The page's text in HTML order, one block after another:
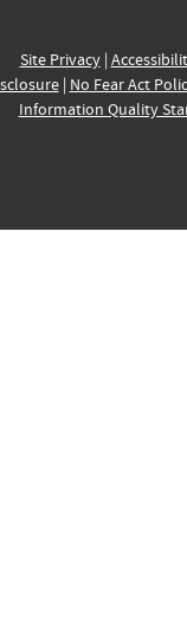
Site Privacy|
| No Fear Act
Information Quality